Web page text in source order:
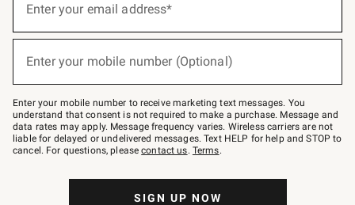
below
Join
–
text
JOINWS
to
79094.
Enter your email address*
Enter your mobile number (Optional)
Enter your mobile number to receive marketing text messages. You
understand that consent is not required to make a purchase. Message and
data rates may apply. Message frequency varies. Wireless carriers are not
liable for delayed or undelivered messages. Text HELP for help and STOP to
cancel. For questions, pleasecontact us. Terms.
SIGN UP NOW